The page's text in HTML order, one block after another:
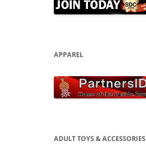
APPAREL
ADULT TOYS & ACCESSORIES